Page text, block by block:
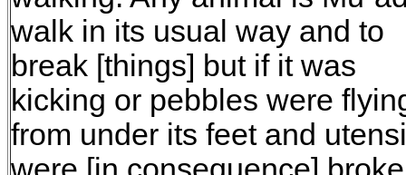
walk in its usual way and to
break [things] but if it was
kicking or pebbles were
from under its feet and